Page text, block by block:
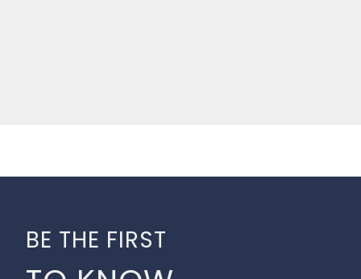
BE THE FIRST